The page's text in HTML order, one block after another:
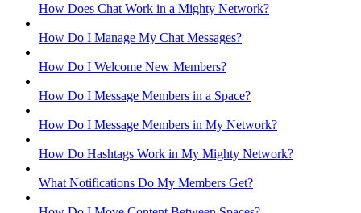
How Does Chat Work in a Mighty Network?
How Do I Manage My Chat Messages?
How Do I Welcome New Members?
How Do I Message Members in a Space?
How Do I Message Members in My Network?
How Do Hashtags Work in My Mighty Network?
What Notifications Do My Members Get?